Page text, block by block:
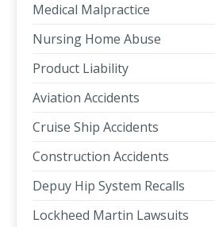
Medical Malpractice
Nursing Home Abuse
Product Liability
Aviation Accidents
Cruise Ship Accidents
Construction Accidents
Depuy Hip System Recalls
Lockheed Martin Lawsuits